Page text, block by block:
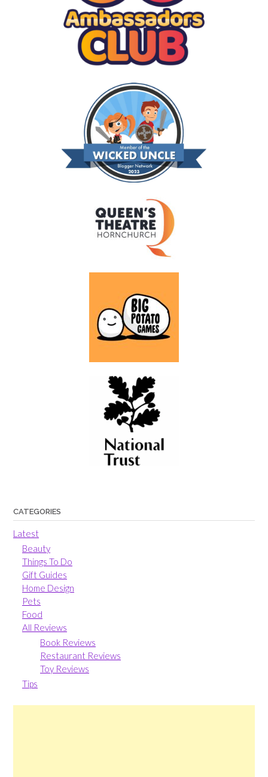
CATEGORIES
Latest
Beauty
Things To Do
Gift Guides
Home Design
Pets
Food
All Reviews
Book Reviews
Restaurant Reviews
Toy Reviews
Tips